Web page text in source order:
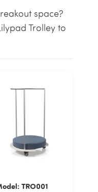
space?
Trolley to
TRO001